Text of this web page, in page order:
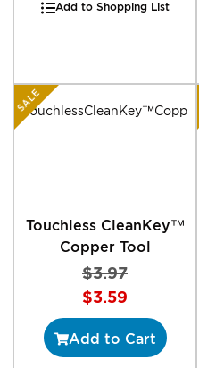
Add to Shopping List
SALE
Touchless CleanKey™
Copper Tool
$3.97
Special
Price
$3.59
Add to Cart